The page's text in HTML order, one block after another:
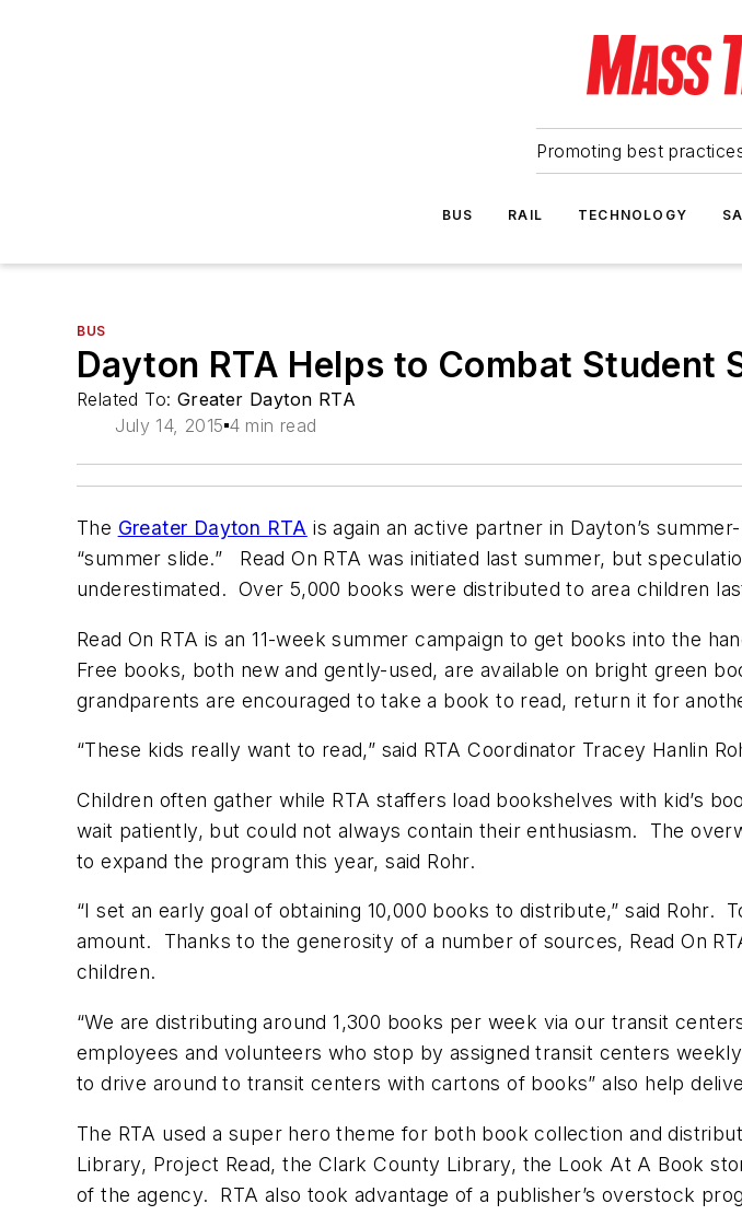
Promoting best
BUS RAIL TECHNOLOGY
BUS
Dayton RTA Helps to Combat Student
Related To: Greater Dayton RTA
July 14, 2015 4 min read
The Greater Dayton RTA is again an active partner in Dayton’s
“summer slide.” Read On RTA was initiated last summer, but
underestimated. Over 5,000 books were distributed to area children
Read On RTA is an 11-week summer campaign to get books into the
Free books, both new and gently-used, are available on bright green
grandparents are encouraged to take a book to read, return it for
“These kids really want to read,” said RTA Coordinator Tracey Hanlin
Children often gather while RTA staffers load bookshelves with kid’s
wait patiently, but could not always contain their enthusiasm. The
to expand the program this year, said Rohr.
“I set an early goal of obtaining 10,000 books to distribute,” said
amount. Thanks to the generosity of a number of sources, Read On
children.
“We are distributing around 1,300 books per week via our transit
employees and volunteers who stop by assigned transit centers
to drive around to transit centers with cartons of books” also help
The RTA used a super hero theme for both book collection and
Library, Project Read, the Clark County Library, the Look At A Book
of the agency. RTA also took advantage of a publisher’s overstock